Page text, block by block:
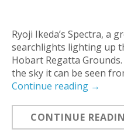
Ryoji Ikeda’s Spectra, a
searchlights lighting up
Hobart Regatta
the sky it can be seen
Continue reading →
CONTINUE